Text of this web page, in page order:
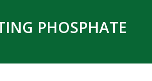
PHOSPHATE